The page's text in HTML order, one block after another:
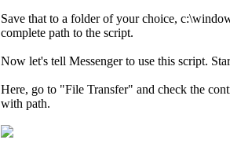
Save that to a folder of your choice,
complete path to the script.
Now let's tell Messenger to use this script.
Here, go to "File Transfer" and check the
with path.